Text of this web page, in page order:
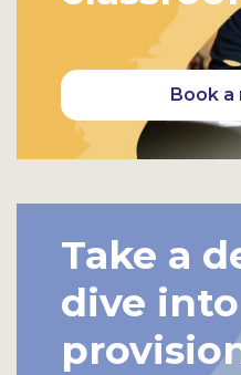
Book a
Take a
dive